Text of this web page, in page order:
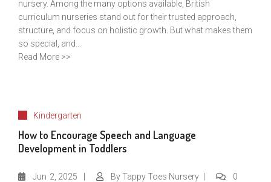
nursery. Among the many options available, British
curriculum nurseries stand out for their trusted approach,
structure, and focus on holistic growth. But what makes them
so special, and...
Read More >>
Kindergarten
How to Encourage Speech and Language
Development in Toddlers
Jun 2, 2025 ByTappy Toes Nursery
0